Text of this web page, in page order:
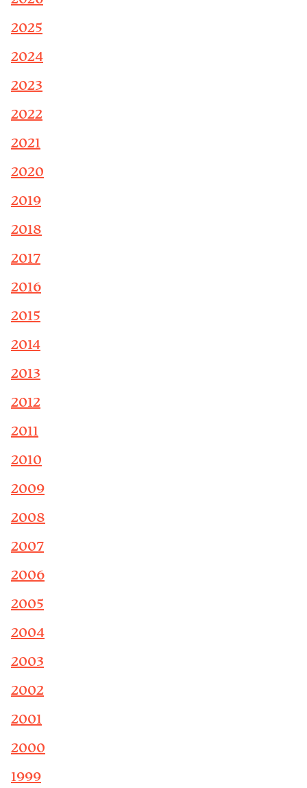
2025
2024
2023
2022
2021
2020
2019
2018
2017
2016
2015
2014
2013
2012
2011
2010
2009
2008
2007
2006
2005
2004
2003
2002
2001
2000
1999